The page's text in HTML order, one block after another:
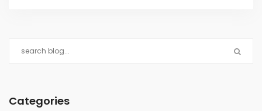
Categories